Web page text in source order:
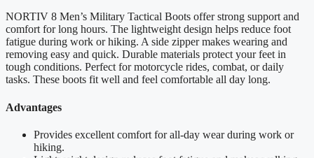
NORTIV 8 Men’s Military Tactical Boots offer strong support and
comfort for long hours. The lightweight design helps reduce foot
fatigue during work or hiking. A side zipper makes wearing and
removing easy and quick. Durable materials protect your feet in
tough conditions. Perfect for motorcycle rides, combat, or daily
tasks. These boots fit well and feel comfortable all day long.
Advantages
Provides excellent comfort for all-day wear during work or
hiking.